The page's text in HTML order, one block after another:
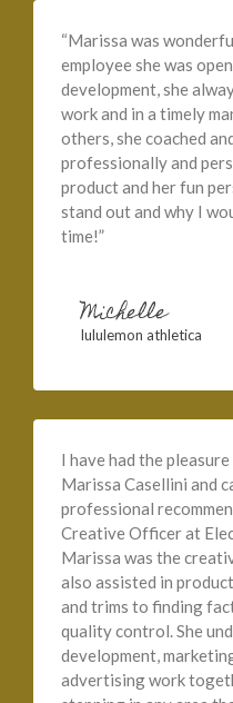
“Marissa was
employee she was
development, she
work and in a timely
others, she coached
professionally and
product and her fun
stand out and why I
time!”
Michelle
lululemon athletica
I have had the
Marissa Casellini and
professional
Creative Officer at
Marissa was the
also assisted in
and trims to finding
quality control. She
development,
advertising work